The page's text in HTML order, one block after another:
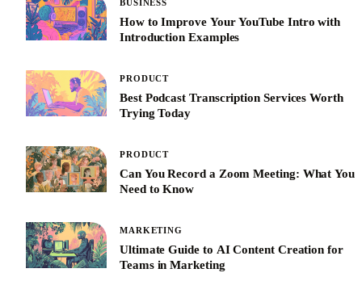
BUSINESS
How to Improve Your YouTube Intro with
Introduction Examples
PRODUCT
Best Podcast Transcription Services Worth
Trying Today
PRODUCT
Can You Record a Zoom Meeting: What You
Need to Know
MARKETING
Ultimate Guide to AI Content Creation for
Teams in Marketing